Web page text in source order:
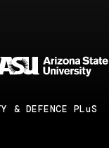
& DEFENCE PLuS